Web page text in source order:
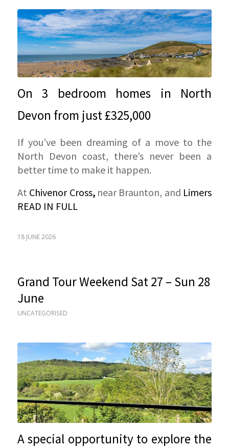
On 3 bedroom homes in North
Devon from just £325,000
If you’ve been dreaming of a move to the
North Devon coast, there’s never been a
better time to make it happen.
At Chivenor Cross,near Braunton, and Limers
READ IN FULL
18 JUNE 2026
Grand Tour Weekend Sat 27 – Sun 28
June
UNCATEGORISED
A special opportunity to explore the